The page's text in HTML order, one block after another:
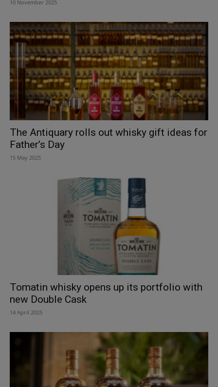
10 November 2025
The Antiquary rolls out whisky gift ideas for
Father’s Day
15 May 2025
Tomatin whisky opens up its portfolio with
new Double Cask
14 April 2025